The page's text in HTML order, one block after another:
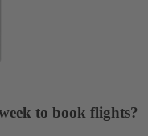
to book flights?